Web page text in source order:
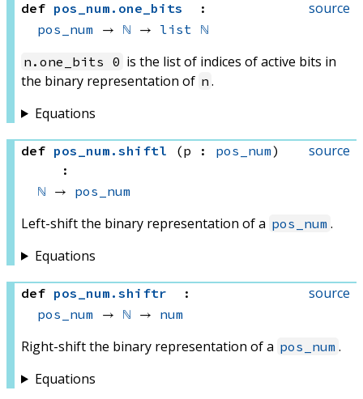
source
def pos_num . one_bits
:
pos_num → ℕ → list
ℕ
n.one_bits 0 is the list of indices of active bits in
the binary representation of n .
Equations
source
def pos_num . shiftl (p : pos_num)
:
ℕ → pos_num
Left-shift the binary representation of a pos_num .
Equations
source
def pos_num . shiftr
:
pos_num → ℕ → num
Right-shift the binary representation of a pos_num .
Equations